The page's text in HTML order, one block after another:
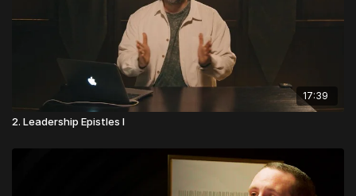
17:39
2. Leadership Epistles I